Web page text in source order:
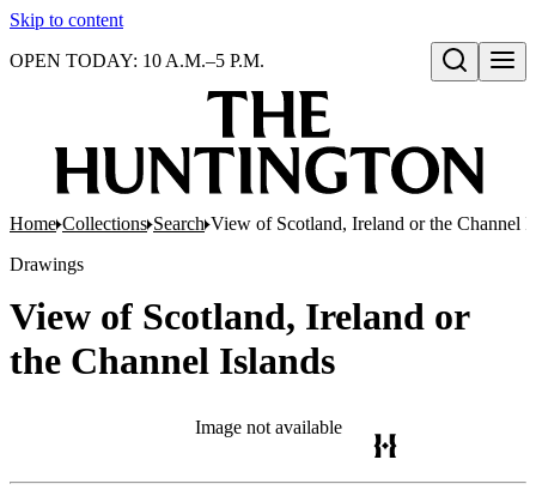
Skip to content
Open search
OPEN TODAY: 10 A.M.–5 P.M.
Home Collections Search View of Scotland, Ireland or the Channel
Drawings
View of Scotland, Ireland or
the Channel Islands
Image not available